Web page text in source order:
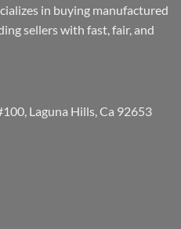
in buying manufactured
sellers with fast, fair, and
Laguna Hills, Ca 92653